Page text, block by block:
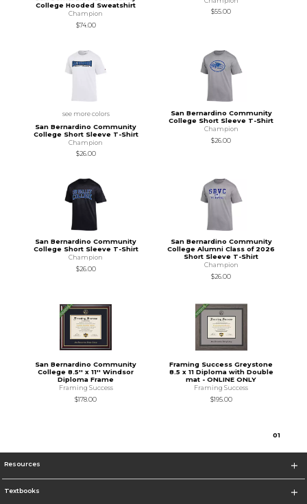
College Hooded Sweatshirt
Champion
$74.00
$55.00
see more colors
San Bernardino Community
College Short Sleeve T-Shirt
Champion
$26.00
San Bernardino Community
College Short Sleeve T-Shirt
Champion
$26.00
San Bernardino Community
College Short Sleeve T-Shirt
Champion
$26.00
San Bernardino Community
College Alumni Class of 2026
Short Sleeve T-Shirt
Champion
$26.00
San Bernardino Community
College 8.5'' x 11'' Windsor
Diploma Frame
Framing Success
$178.00
Framing Success Greystone
8.5 x 11 Diploma with Double
mat - ONLINE ONLY
Framing Success
$195.00
01
Resources
Textbooks